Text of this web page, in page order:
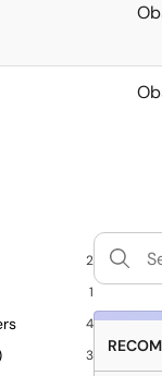
2
1
4
3